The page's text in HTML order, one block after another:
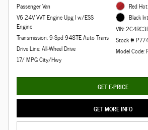
Passenger Van
V6 24V VVT Engine Upg I w/ESS
Engine
Transmission: 9-Spd 948TE Auto Trans
Drive Line: All-Wheel Drive
17/ MPG City/Hwy
Red
Black
VIN:
Stock #
Model Code:
GET E-PRICE
GET MORE INFO